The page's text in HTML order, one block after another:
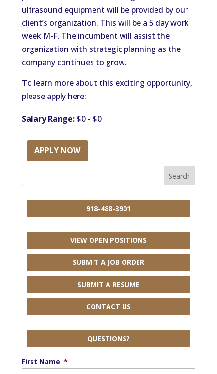
ultrasound equipment will be provided by our
client’s organization. This will be a 5 day work
week M-F. The incumbent will assist the
organization with strategic planning as the
company continues to grow.
To learn more about this exciting opportunity,
please apply here:
Salary Range:$0 - $0
APPLY NOW
918-488-3901
VIEW OPEN POSITIONS
SUBMIT A JOB ORDER
SUBMIT A RESUME
CONTACT US
QUESTIONS?
First Name *